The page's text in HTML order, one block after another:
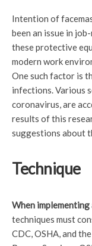
Intention of
been an issue in
these protective
modern work
One such factor is
infections. Various
coronavirus, are
results of this
suggestions about
Technique
When
techniques must
CDC, OSHA, and